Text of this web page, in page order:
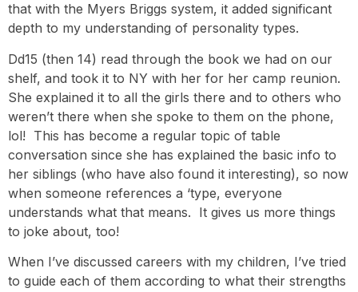
that with the Myers Briggs system, it added significant
depth to my understanding of personality types.
Dd15 (then 14) read through the book we had on our
shelf, and took it to NY with her for her camp reunion.
She explained it to all the girls there and to others who
weren’t there when she spoke to them on the phone,
lol! This has become a regular topic of table
conversation since she has explained the basic info to
her siblings (who have also found it interesting), so now
when someone references a ‘type, everyone
understands what that means. It gives us more things
to joke about, too!
When I’ve discussed careers with my children, I’ve tried
to guide each of them according to what their strengths